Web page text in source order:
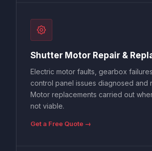
Shutter Motor Repair &
Electric motor faults, gearbox
control panel issues diagnosed and
Motor replacements carried out
not viable.
Get a Free Quote →